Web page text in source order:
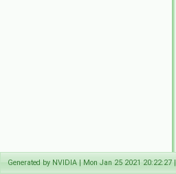
Generated by NVIDIA | Mon Jan 25 2021 20:22:27 |